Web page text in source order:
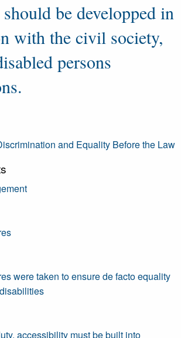
be developped in
with the civil society,
persons
and Equality Before the Law
were taken to ensure de facto equality
accessibility must be built into